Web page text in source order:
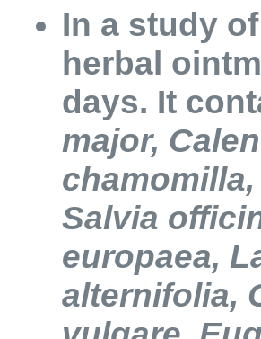
In a study
herbal
days. It
major,
Salvia
europaea,
alternifolia,